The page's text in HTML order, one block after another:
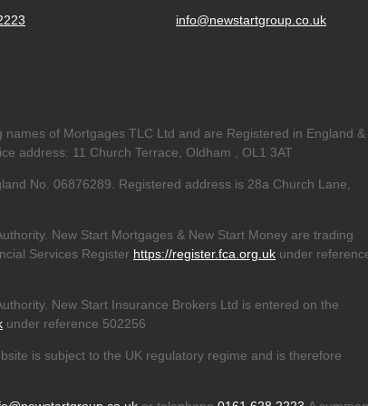
info@newstartgroup.co.uk
of Mortgages TLC Ltd and are Registered in England &
address: 11 Church Terrace, Oldham , OL1 3AT
No. 06876289. Registered address is 28a Church Lane,
New Start Mortgages & New Start Money are trading
Services Register https://register.fca.org.uk under
New Start Insurance Brokers Ltd is entered on the
under reference 502256
is subject to the UK regulatory regime and is therefore